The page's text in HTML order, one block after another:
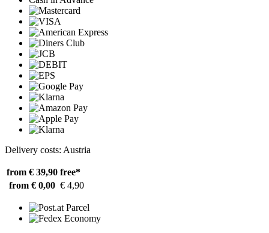
Delivery costs: Austria
from € 39,90 free*
from € 0,00 € 4,90